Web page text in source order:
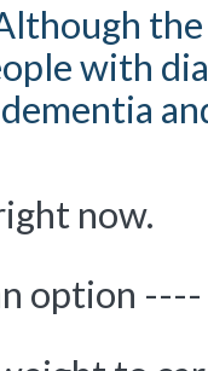
the
with
now.
option